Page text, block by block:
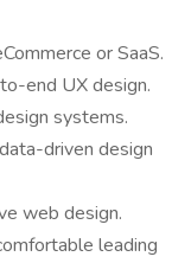
or SaaS.
end UX design.
systems.
driven design
web design.
leading